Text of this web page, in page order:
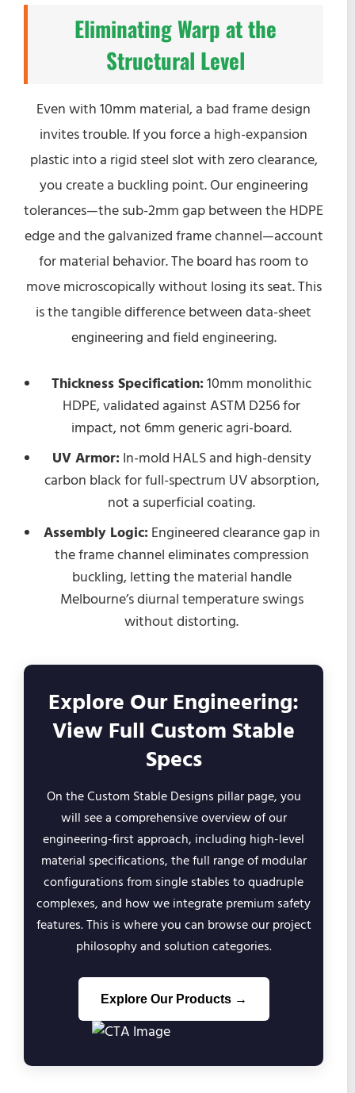
Eliminating Warp at the
Structural Level
Even with 10mm material, a bad frame design
invites trouble. If you force a high-expansion
plastic into a rigid steel slot with zero clearance,
you create a buckling point. Our engineering
tolerances—the sub-2mm gap between the HDPE
edge and the galvanized frame channel—account
for material behavior. The board has room to
move microscopically without losing its seat. This
is the tangible difference between data-sheet
engineering and field engineering.
Thickness Specification: 10mm monolithic
HDPE, validated against ASTM D256 for
impact, not 6mm generic agri-board.
UV Armor: In-mold HALS and high-density
carbon black for full-spectrum UV absorption,
not a superficial coating.
Assembly Logic: Engineered clearance gap in
the frame channel eliminates compression
buckling, letting the material handle
Melbourne’s diurnal temperature swings
without distorting.
Explore Our Engineering:
View Full Custom Stable
Specs
On the Custom Stable Designs pillar page, you
will see a comprehensive overview of our
engineering-first approach, including high-level
material specifications, the full range of modular
configurations from single stables to quadruple
complexes, and how we integrate premium safety
features. This is where you can browse our project
philosophy and solution categories.
Explore Our Products →